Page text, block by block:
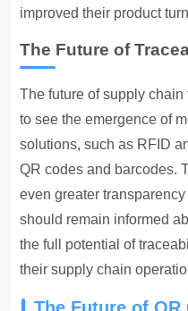
improved their product
The Future of
The future of supply
to see the emergence of
solutions, such as RFID
QR codes and barcodes.
even greater
should remain informed
the full potential of
their supply chain